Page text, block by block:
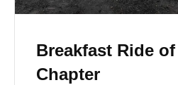
Breakfast Ride
Chapter